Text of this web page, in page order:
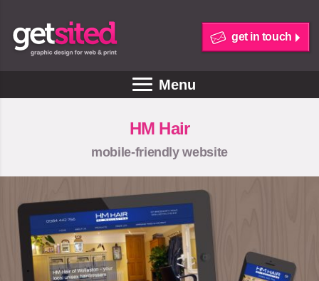
get in touch
Menu
HM Hair
mobile-friendly website